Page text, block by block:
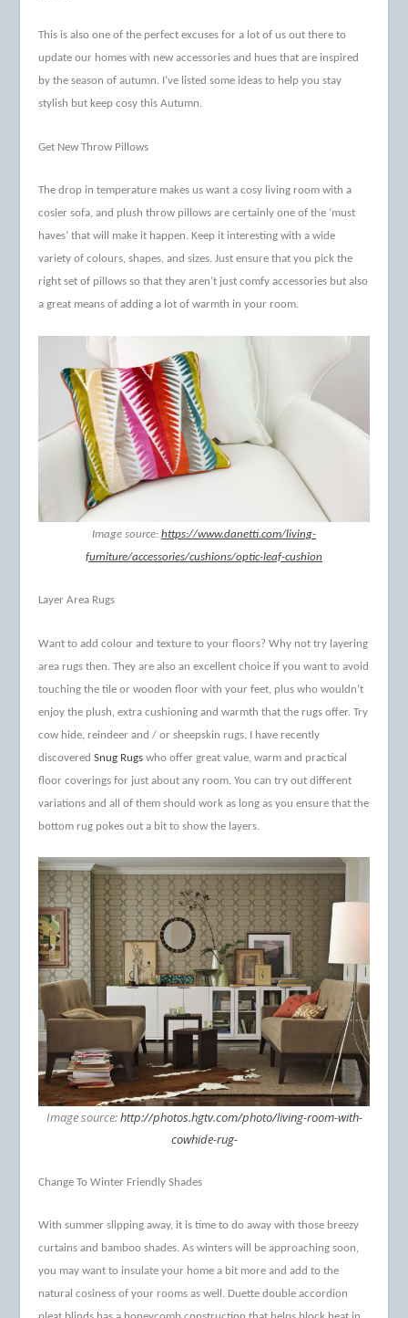
This is also one of the perfect excuses for a lot of us out there to
update our homes with new accessories and hues that are inspired
by the season of autumn. I’ve listed some ideas to help you stay
stylish but keep cosy this Autumn.
Get New Throw Pillows
The drop in temperature makes us want a cosy living room with a
cosier sofa, and plush throw pillows are certainly one of the ‘must
haves’ that will make it happen. Keep it interesting with a wide
variety of colours, shapes, and sizes. Just ensure that you pick the
right set of pillows so that they aren’t just comfy accessories but also
a great means of adding a lot of warmth in your room.
Image source: https://www.danetti.com/living-
furniture/accessories/cushions/optic-leaf-cushion
Layer Area Rugs
Want to add colour and texture to your floors? Why not try layering
area rugs then. They are also an excellent choice if you want to avoid
touching the tile or wooden floor with your feet, plus who wouldn’t
enjoy the plush, extra cushioning and warmth that the rugs offer. Try
cow hide, reindeer and / or sheepskin rugs, I have recently
discoveredSnug Rugs who offer great value, warm and practical
floor coverings for just about any room. You can try out different
variations and all of them should work as long as you ensure that the
bottom rug pokes out a bit to show the layers.
Image source:http://photos.hgtv.com/photo/living-room-with-
cowhide-rug-
Change To Winter Friendly Shades
With summer slipping away, it is time to do away with those breezy
curtains and bamboo shades. As winters will be approaching soon,
you may want to insulate your home a bit more and add to the
natural cosiness of your rooms as well. Duette double accordion